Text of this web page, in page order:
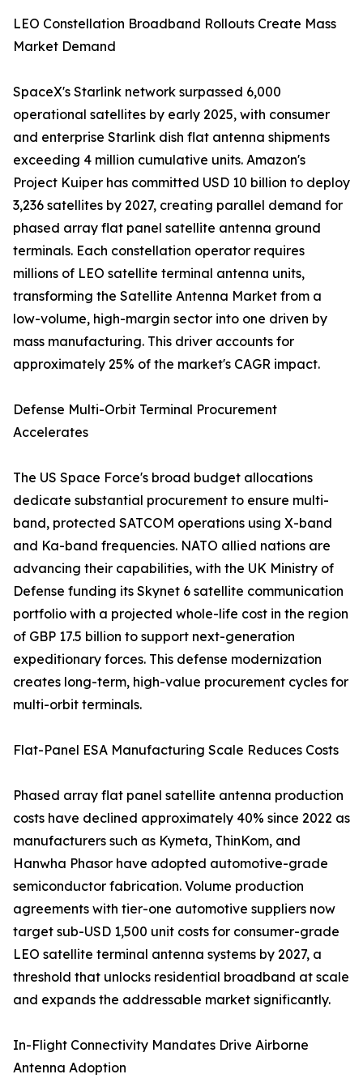
LEO Constellation Broadband Rollouts Create Mass
Market Demand
SpaceX's Starlink network surpassed 6,000
operational satellites by early 2025, with consumer
and enterprise Starlink dish flat antenna shipments
exceeding 4 million cumulative units. Amazon's
Project Kuiper has committed USD 10 billion to deploy
3,236 satellites by 2027, creating parallel demand for
phased array flat panel satellite antenna ground
terminals. Each constellation operator requires
millions of LEO satellite terminal antenna units,
transforming the Satellite Antenna Market from a
low-volume, high-margin sector into one driven by
mass manufacturing. This driver accounts for
approximately 25% of the market's CAGR impact.
Defense Multi-Orbit Terminal Procurement
Accelerates
The US Space Force's broad budget allocations
dedicate substantial procurement to ensure multi-
band, protected SATCOM operations using X-band
and Ka-band frequencies. NATO allied nations are
advancing their capabilities, with the UK Ministry of
Defense funding its Skynet 6 satellite communication
portfolio with a projected whole-life cost in the region
of GBP 17.5 billion to support next-generation
expeditionary forces. This defense modernization
creates long-term, high-value procurement cycles for
multi-orbit terminals.
Flat-Panel ESA Manufacturing Scale Reduces Costs
Phased array flat panel satellite antenna production
costs have declined approximately 40% since 2022 as
manufacturers such as Kymeta, ThinKom, and
Hanwha Phasor have adopted automotive-grade
semiconductor fabrication. Volume production
agreements with tier-one automotive suppliers now
target sub-USD 1,500 unit costs for consumer-grade
LEO satellite terminal antenna systems by 2027, a
threshold that unlocks residential broadband at scale
and expands the addressable market significantly.
In-Flight Connectivity Mandates Drive Airborne
Antenna Adoption